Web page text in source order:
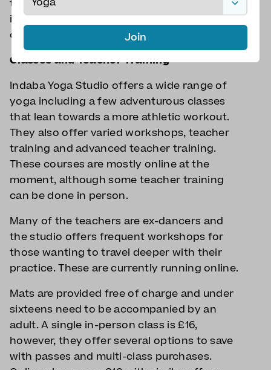
take a spare pound for the locker. Situated
in Marylebone, they’re central but just
outside the congestion zone.
Classes and Teacher Training
Indaba Yoga Studio offers a wide range of
yoga including a few adventurous classes
that lean towards a more athletic workout.
They also offer varied workshops, teacher
training and advanced teacher training.
These courses are mostly online at the
moment, although some teacher training
can be done in person.
Many of the teachers are ex-dancers and
the studio offers frequent workshops for
those wanting to travel deeper with their
practice. These are currently running online.
Mats are provided free of charge and under
sixteens need to be accompanied by an
adult. A single in-person class is £16,
however, they offer several options to save
with passes and multi-class purchases.
Join